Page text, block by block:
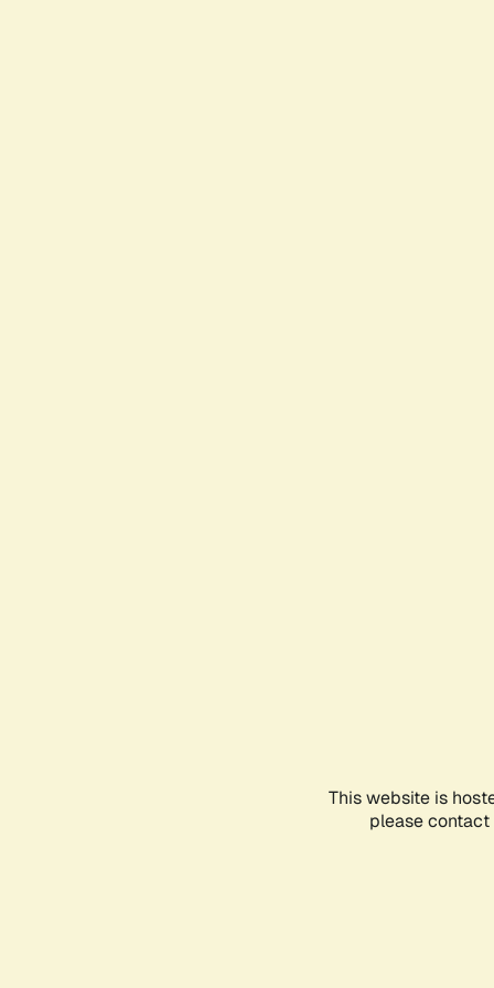
This website is
please contact